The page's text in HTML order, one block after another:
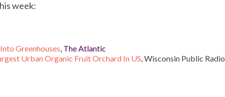
week:
Greenhouses, The Atlantic
Urban Organic Fruit Orchard In US, Wisconsin Public Radio